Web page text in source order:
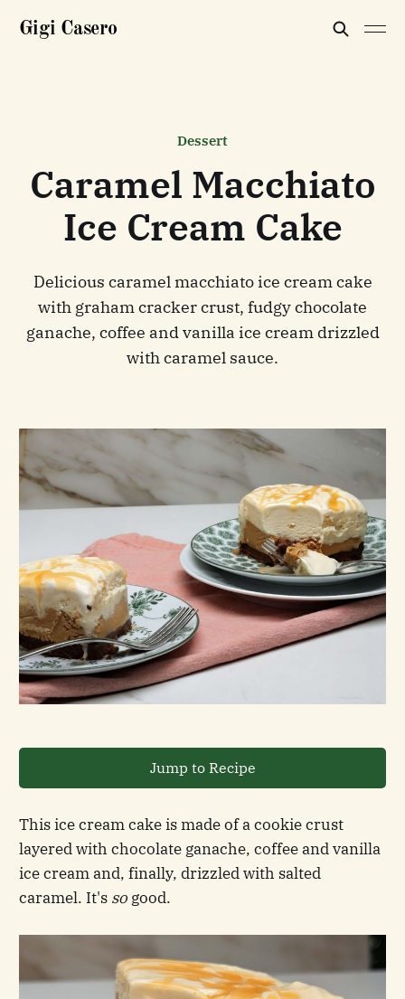
Gigi Casero
Dessert
Caramel Macchiato
Ice Cream Cake
Delicious caramel macchiato ice cream cake
with graham cracker crust, fudgy chocolate
ganache, coffee and vanilla ice cream drizzled
with caramel sauce.
Jump to Recipe
This ice cream cake is made of a cookie crust
layered with chocolate ganache, coffee and vanilla
ice cream and, finally, drizzled with salted
caramel. It's sogood.